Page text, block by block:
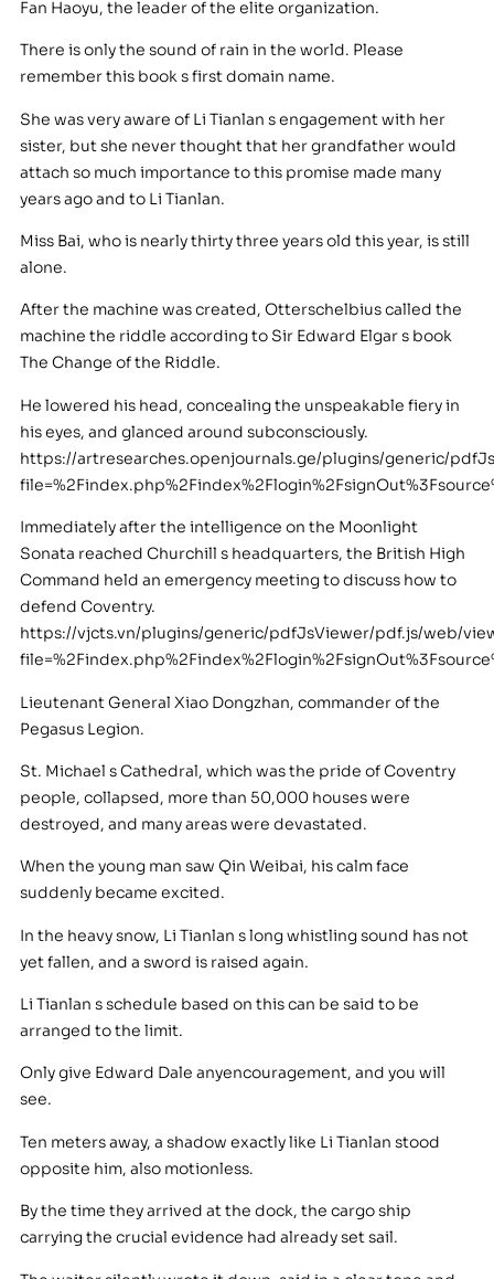
Fan Haoyu, the leader of the elite organization.
There is only the sound of rain in the world. Please
remember this book s first domain name.
She was very aware of Li Tianlan s engagement with her
sister, but she never thought that her grandfather would
attach so much importance to this promise made many
years ago and to Li Tianlan.
Miss Bai, who is nearly thirty three years old this year, is still
alone.
After the machine was created, Otterschelbius called the
machine the riddle according to Sir Edward Elgar s book
The Change of the Riddle.
He lowered his head, concealing the unspeakable fiery in
his eyes, and glanced around subconsciously.
https://artresearches.openjournals.ge/plugins/generic/
Immediately after the intelligence on the Moonlight
Sonata reached Churchill s headquarters, the British High
Command held an emergency meeting to discuss how to
defend Coventry.
https://vjcts.vn/plugins/generic/pdfJsViewer/pdf.js/web/
Lieutenant General Xiao Dongzhan, commander of the
Pegasus Legion.
St. Michael s Cathedral, which was the pride of Coventry
people, collapsed, more than 50,000 houses were
destroyed, and many areas were devastated.
When the young man saw Qin Weibai, his calm face
suddenly became excited.
In the heavy snow, Li Tianlan s long whistling sound has not
yet fallen, and a sword is raised again.
Li Tianlan s schedule based on this can be said to be
arranged to the limit.
Only give Edward Dale anyencouragement, and you will
see.
Ten meters away, a shadow exactly like Li Tianlan stood
opposite him, also motionless.
By the time they arrived at the dock, the cargo ship
carrying the crucial evidence had already set sail.